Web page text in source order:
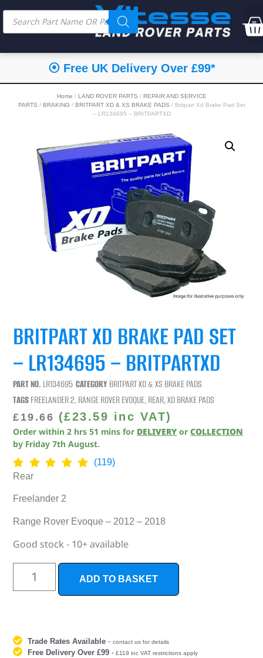
⦿ Free UK Delivery Over £99*
Home / LAND ROVER PARTS / REPAIR AND SERVICE
PARTS / BRAKING / BRITPART XD & XS BRAKE PADS / Britpart Xd Brake Pad Set
– LR134695 – BRITPARTXD
BRITPART XD BRAKE PAD SET
– LR134695 – BRITPARTXD
PART NO. LR134695 CATEGORY BRITPART XD & XS BRAKE PADS
TAGSFREELANDER 2,RANGE ROVER EVOQUE,REAR,XD BRAKE PADS
£ 19.66 (£23.59 inc VAT)
Order within2 hrs 51 mins for DELIVERY orCOLLECTION
by Friday 7th August.
(119)
Rear
Freelander 2
Range Rover Evoque – 2012 – 2018
Good stock - 10+ available
ADD TO BASKET
Trade Rates Available -contact us for details
Free Delivery Over £99 - £119 inc VAT restrictions apply